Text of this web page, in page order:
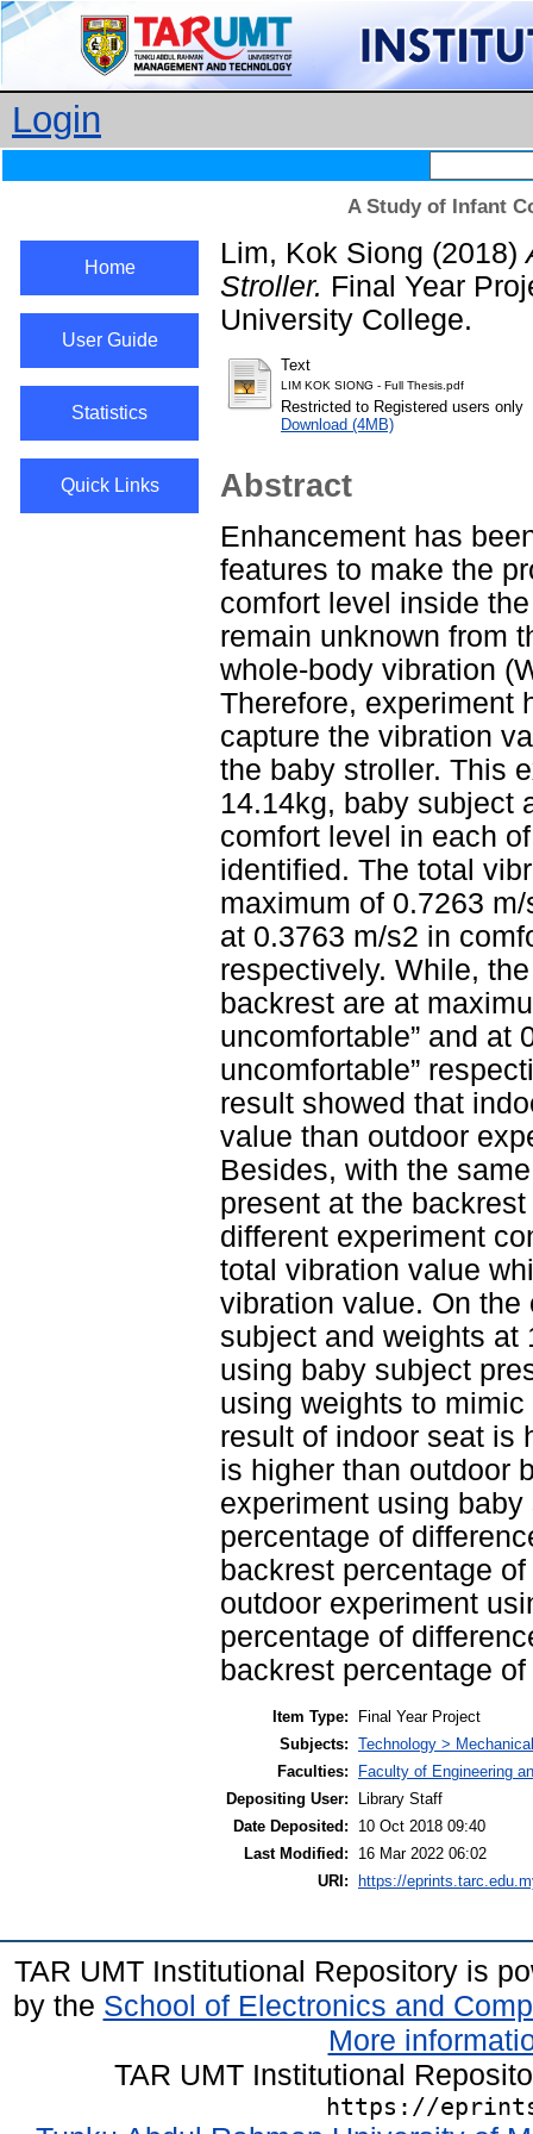
Login
A Study of Infant
Home
User Guide
Statistics
Quick Links
Lim, Kok Siong (2018)
Stroller. Final Year
University College.
Text
LIM KOK SIONG - Full Thesis.pdf
Restricted to Registered users only
Download (4MB)
Abstract
Enhancement has
features to make the
comfort level inside
remain unknown from
whole-body vibration
Therefore, experiment
capture the vibration
the baby stroller. This
14.14kg, baby subject
comfort level in each
identified. The total
maximum of 0.7263
at 0.3763 m/s2 in
respectively. While,
backrest are at
uncomfortable” and at
uncomfortable”
result showed that
value than outdoor
Besides, with the
present at the
different experiment
total vibration value
vibration value. On
subject and weights at
using baby subject
using weights to
result of indoor seat is
is higher than outdoor
experiment using
percentage of
backrest percentage
outdoor experiment
percentage of
backrest percentage
Item Type:
Final Year Project
Subjects: Technology >
Faculties:
Faculty of Engineering
Depositing User:
Library Staff
Date Deposited:
10 Oct 2018 09:40
Last Modified:
16 Mar 2022 06:02
URI:
https://
TAR UMT Institutional Repository is
by the School of Electronics and
More
TAR UMT Institutional
https://